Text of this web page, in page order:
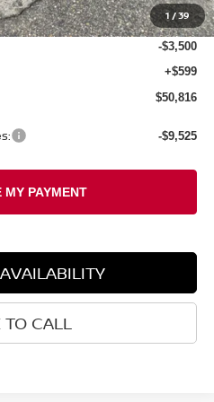
1/39
-$2,133
-$3,500
+$599
$50,816
-$9,525
TO CALL